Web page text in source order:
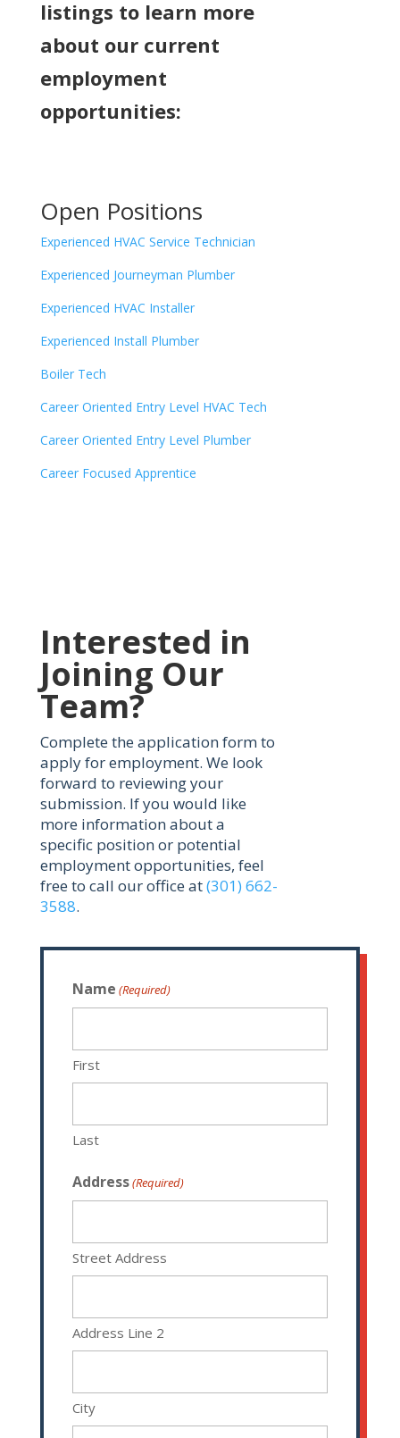
listings to learn more
about our current
employment
opportunities:
Open Positions
Experienced HVAC Service Technician
Experienced Journeyman Plumber
Experienced HVAC Installer
Experienced Install Plumber
Boiler Tech
Career Oriented Entry Level HVAC Tech
Career Oriented Entry Level Plumber
Career Focused Apprentice
Interested in
Joining Our
Team?
Complete the application form to
apply for employment. We look
forward to reviewing your
submission. If you would like
more information about a
specific position or potential
employment opportunities, feel
free to call our office at(301) 662-
3588.
Name (Required)
First
Last
Address(Required)
Street Address
Address Line 2
City